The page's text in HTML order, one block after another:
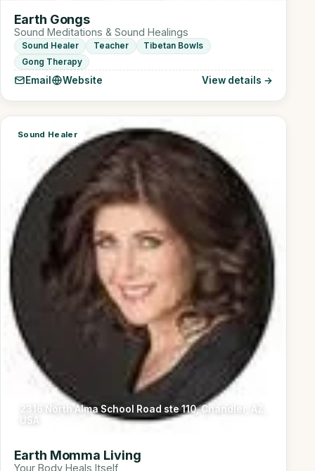
Earth Gongs
Sound Meditations & Sound Healings
Sound Healer Teacher
Tibetan Bowls
Gong Therapy
Email Website View details →
Sound Healer
2316 North Alma School Road ste 110, Chandler, AZ,
USA
Earth Momma Living
Your Body Heals Itself